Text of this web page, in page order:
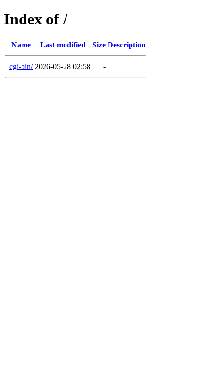
Index of /
Name Last modified Size Description
cgi-bin/ 2026-05-28 02:58 -